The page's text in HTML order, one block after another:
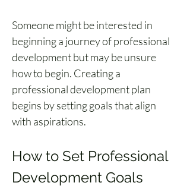
Someone might be interested in
beginning a journey of professional
development but may be unsure
how to begin. Creating a
professional development plan
begins by setting goals that align
with aspirations.
How to Set Professional
Development Goals